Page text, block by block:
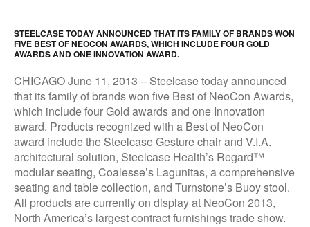
STEELCASE TODAY ANNOUNCED THAT ITS FAMILY OF BRANDS WON
FIVE BEST OF NEOCON AWARDS, WHICH INCLUDE FOUR GOLD
AWARDS AND ONE INNOVATION AWARD.
CHICAGO June 11, 2013 – Steelcase today announced
that its family of brands won five Best of NeoCon Awards,
which include four Gold awards and one Innovation
award. Products recognized with a Best of NeoCon
award include the Steelcase Gesture chair and V.I.A.
architectural solution, Steelcase Health’s Regard™
modular seating, Coalesse’s Lagunitas, a comprehensive
seating and table collection, and Turnstone’s Buoy stool.
All products are currently on display at NeoCon 2013,
North America’s largest contract furnishings trade show.